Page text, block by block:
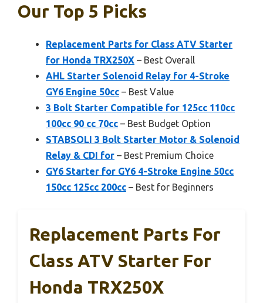
Our Top 5 Picks
Replacement Parts for Class ATV Starter
for Honda TRX250X – Best Overall
AHL Starter Solenoid Relay for 4-Stroke
GY6 Engine 50cc – Best Value
3 Bolt Starter Compatible for 125cc 110cc
100cc 90 cc 70cc – Best Budget Option
STABSOLI 3 Bolt Starter Motor & Solenoid
Relay & CDI for – Best Premium Choice
GY6 Starter for GY6 4-Stroke Engine 50cc
150cc 125cc 200cc – Best for Beginners
Replacement Parts For
Class ATV Starter For
Honda TRX250X